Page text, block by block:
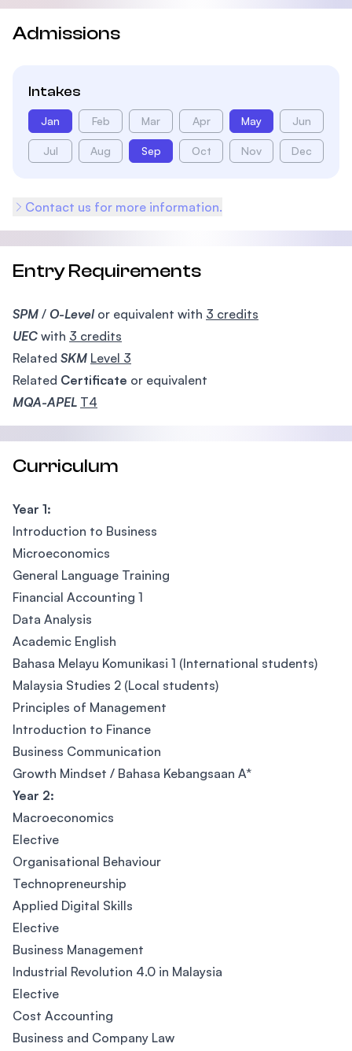
Admissions
Intakes
Jan Feb Mar Apr May Jun
Jul Aug Sep Oct Nov Dec
Contact us for more information.
Entry Requirements
SPM / O-Level or equivalent with 3 credits
UEC with 3 credits
Related SKM Level 3
Related Certificate or equivalent
MQA-APEL T4
Curriculum
Year 1:
Introduction to Business
Microeconomics
General Language Training
Financial Accounting 1
Data Analysis
Academic English
Bahasa Melayu Komunikasi 1 (International students)
Malaysia Studies 2 (Local students)
Principles of Management
Introduction to Finance
Business Communication
Growth Mindset / Bahasa Kebangsaan A*
Year 2:
Macroeconomics
Elective
Organisational Behaviour
Technopreneurship
Applied Digital Skills
Elective
Business Management
Industrial Revolution 4.0 in Malaysia
Elective
Cost Accounting
Business and Company Law